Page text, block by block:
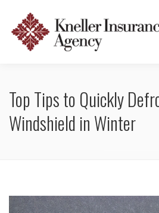
Top Tips to Quickly
Windshield in Winter